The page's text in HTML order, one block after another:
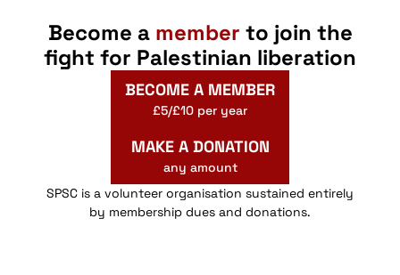
Become a member to join the
fight for Palestinian liberation
BECOME A MEMBER
£5/£10 per year
MAKE A DONATION
any amount
SPSC is a volunteer organisation sustained entirely
by membership dues and donations.